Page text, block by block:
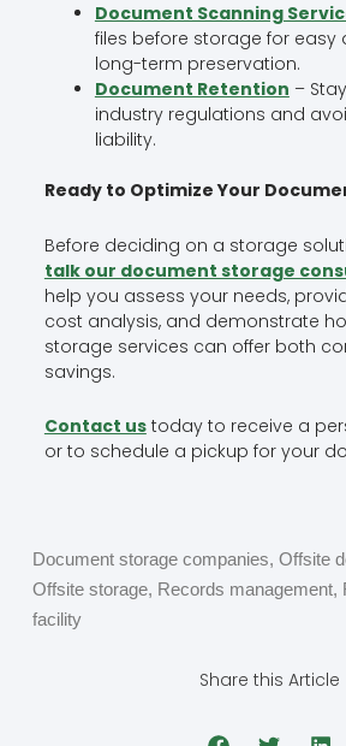
Document Scanning
files before storage for easy
long-term preservation.
Document Retention –
industry regulations and
liability.
Ready to Optimize Your
Before deciding on a storage
talk our document storage
help you assess your needs,
cost analysis, and demonstrate
storage services can offer both
savings.
Contact ustoday to receive a
or to schedule a pickup for your
Document storage companies, Offsite
Offsite storage, Records management,
facility
Share this Article